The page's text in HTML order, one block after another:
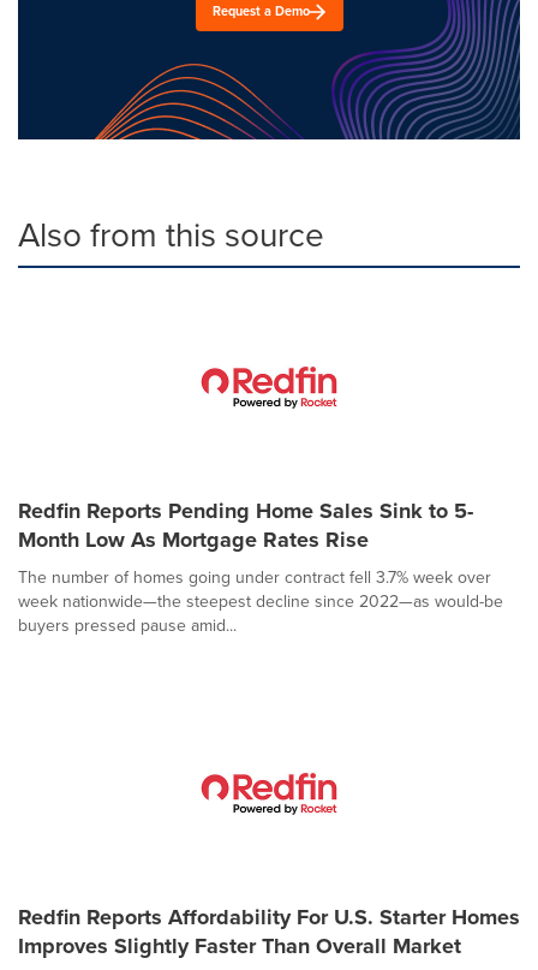
Request a Demo
Also from this source
Redfin Reports Pending Home Sales Sink to 5-
Month Low As Mortgage Rates Rise
The number of homes going under contract fell 3.7% week over
week nationwide—the steepest decline since 2022—as would-be
buyers pressed pause amid...
Redfin Reports Affordability For U.S. Starter Homes
Improves Slightly Faster Than Overall Market